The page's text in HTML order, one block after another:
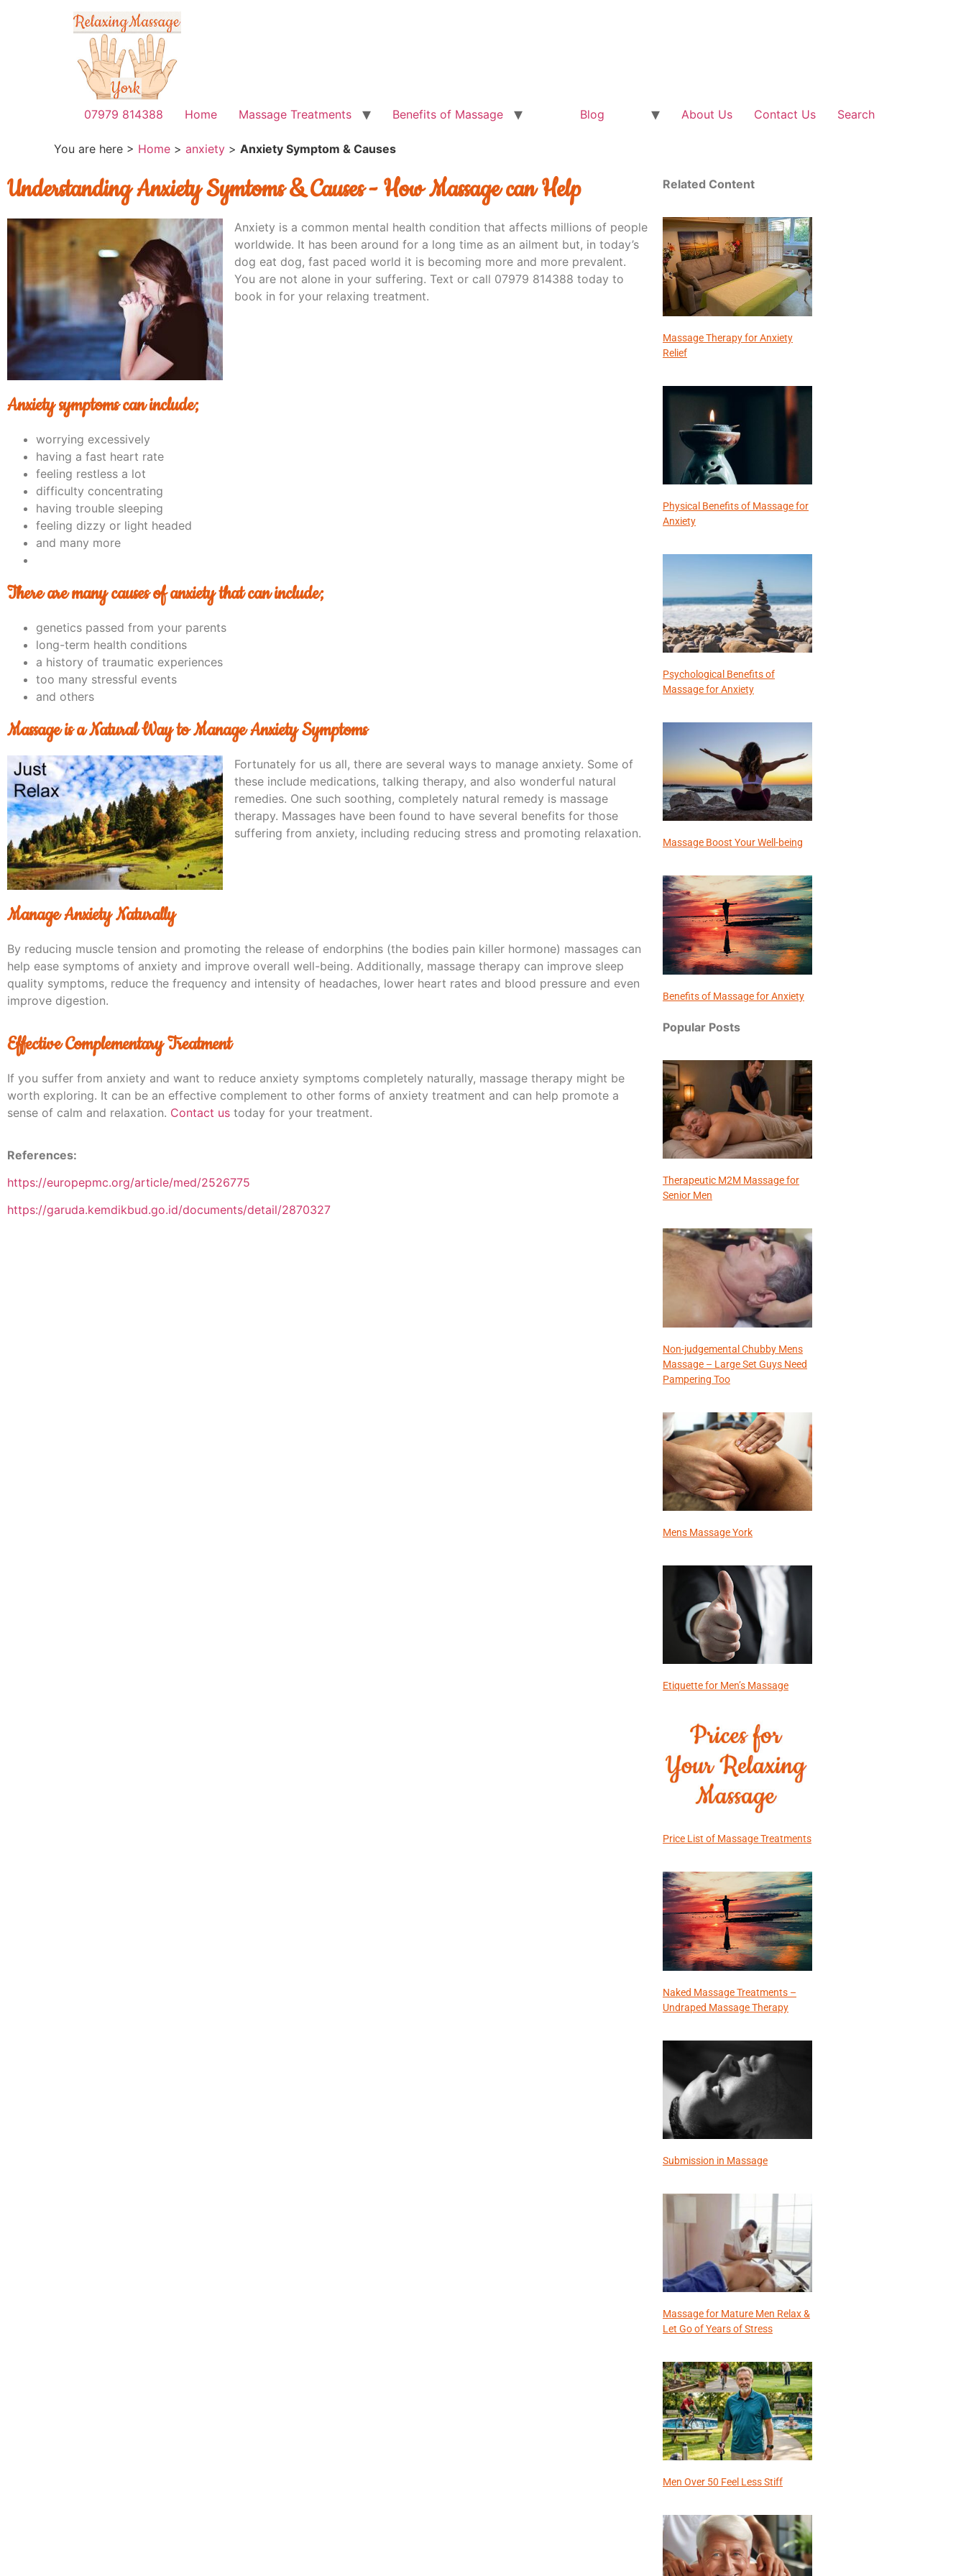
07979 814388 Home Massage Treatments Benefits of Massage Blog About Us Contact Us Search
You are here > Home > anxiety > Anxiety Symptom & Causes
Understanding Anxiety Symtoms & Causes - How Massage can Help
Anxiety is a common mental health condition that affects millions of people
worldwide. It has been around for a long time as an ailment but, in today’s
dog eat dog, fast paced world it is becoming more and more prevalent.
You are not alone in your suffering. Text or call 07979 814388 today to
book in for your relaxing treatment.
Anxiety symptoms can include;
worrying excessively
having a fast heart rate
feeling restless a lot
difficulty concentrating
having trouble sleeping
feeling dizzy or light headed
and many more
There are many causes of anxiety that can include;
genetics passed from your parents
long-term health conditions
a history of traumatic experiences
too many stressful events
and others
Massage is a Natural Way to Manage Anxiety Symptoms
Fortunately for us all, there are several ways to manage anxiety. Some of
these include medications, talking therapy, and also wonderful natural
remedies. One such soothing, completely natural remedy is massage
therapy. Massages have been found to have several benefits for those
suffering from anxiety, including reducing stress and promoting relaxation.
Manage Anxiety Naturally
By reducing muscle tension and promoting the release of endorphins (the bodies pain killer hormone) massages can
help ease symptoms of anxiety and improve overall well-being. Additionally, massage therapy can improve sleep
quality symptoms, reduce the frequency and intensity of headaches, lower heart rates and blood pressure and even
improve digestion.
Effective Complementary Treatment
If you suffer from anxiety and want to reduce anxiety symptoms completely naturally, massage therapy might be
worth exploring. It can be an effective complement to other forms of anxiety treatment and can help promote a
sense of calm and relaxation. Contact us today for your treatment.
References:
https://europepmc.org/article/med/2526775
https://garuda.kemdikbud.go.id/documents/detail/2870327
Related Content
Massage Therapy for Anxiety
Relief
Physical Benefits of Massage for
Anxiety
Psychological Benefits of
Massage for Anxiety
Massage Boost Your Well-being
Benefits of Massage for Anxiety
Popular Posts
Therapeutic M2M Massage for
Senior Men
Non-judgemental Chubby Mens
Massage – Large Set Guys Need
Pampering Too
Mens Massage York
Etiquette for Men’s Massage
Price List of Massage Treatments
Naked Massage Treatments –
Undraped Massage Therapy
Submission in Massage
Massage for Mature Men Relax &
Let Go of Years of Stress
Men Over 50 Feel Less Stiff